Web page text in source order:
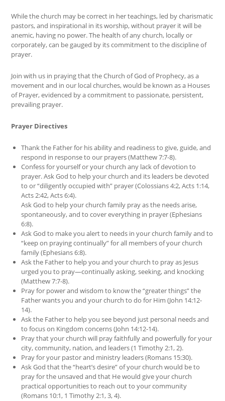
While the church may be correct in her teachings, led by charismatic
pastors, and inspirational in its worship, without prayer it will be
anemic, having no power. The health of any church, locally or
corporately, can be gauged by its commitment to the discipline of
prayer.
Join with us in praying that the Church of God of Prophecy, as a
movement and in our local churches, would be known as a Houses
of Prayer, evidenced by a commitment to passionate, persistent,
prevailing prayer.
Prayer Directives
Thank the Father for his ability and readiness to give, guide, and
respond in response to our prayers (Matthew 7:7-8).
Confess for yourself or your church any lack of devotion to
prayer. Ask God to help your church and its leaders be devoted
to or “diligently occupied with” prayer (Colossians 4:2, Acts 1:14,
Acts 2:42, Acts 6:4).
Ask God to help your church family pray as the needs arise,
spontaneously, and to cover everything in prayer (Ephesians
6:8).
Ask God to make you alert to needs in your church family and to
“keep on praying continually” for all members of your church
family (Ephesians 6:8).
Ask the Father to help you and your church to pray as Jesus
urged you to pray—continually asking, seeking, and knocking
(Matthew 7:7-8).
Pray for power and wisdom to know the “greater things” the
Father wants you and your church to do for Him (John 14:12-
14).
Ask the Father to help you see beyond just personal needs and
to focus on Kingdom concerns (John 14:12-14).
Pray that your church will pray faithfully and powerfully for your
city, community, nation, and leaders (1 Timothy 2:1, 2).
Pray for your pastor and ministry leaders (Romans 15:30).
Ask God that the “heart’s desire” of your church would be to
pray for the unsaved and that He would give your church
practical opportunities to reach out to your community
(Romans 10:1, 1 Timothy 2:1, 3, 4).